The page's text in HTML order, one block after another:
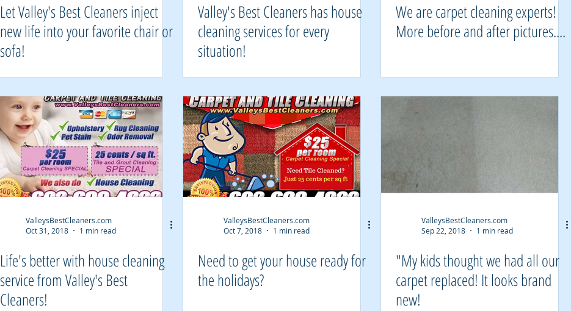
Let Valley's Best Cleaners inject
new life into your favorite chair or
sofa!
Valley's Best Cleaners has house
cleaning services for every
situation!
We are carpet cleaning experts!
More before and after pictures....
ValleysBestCleaners.com
Oct 31, 2018
1 min read
Life's better with house cleaning
service from Valley's Best
Cleaners!
ValleysBestCleaners.com
Oct 7, 2018
1 min read
Need to get your house ready for
the holidays?
ValleysBestCleaners.com
Sep 22, 2018
1 min read
"My kids thought we had all our
carpet replaced! It looks brand
new!